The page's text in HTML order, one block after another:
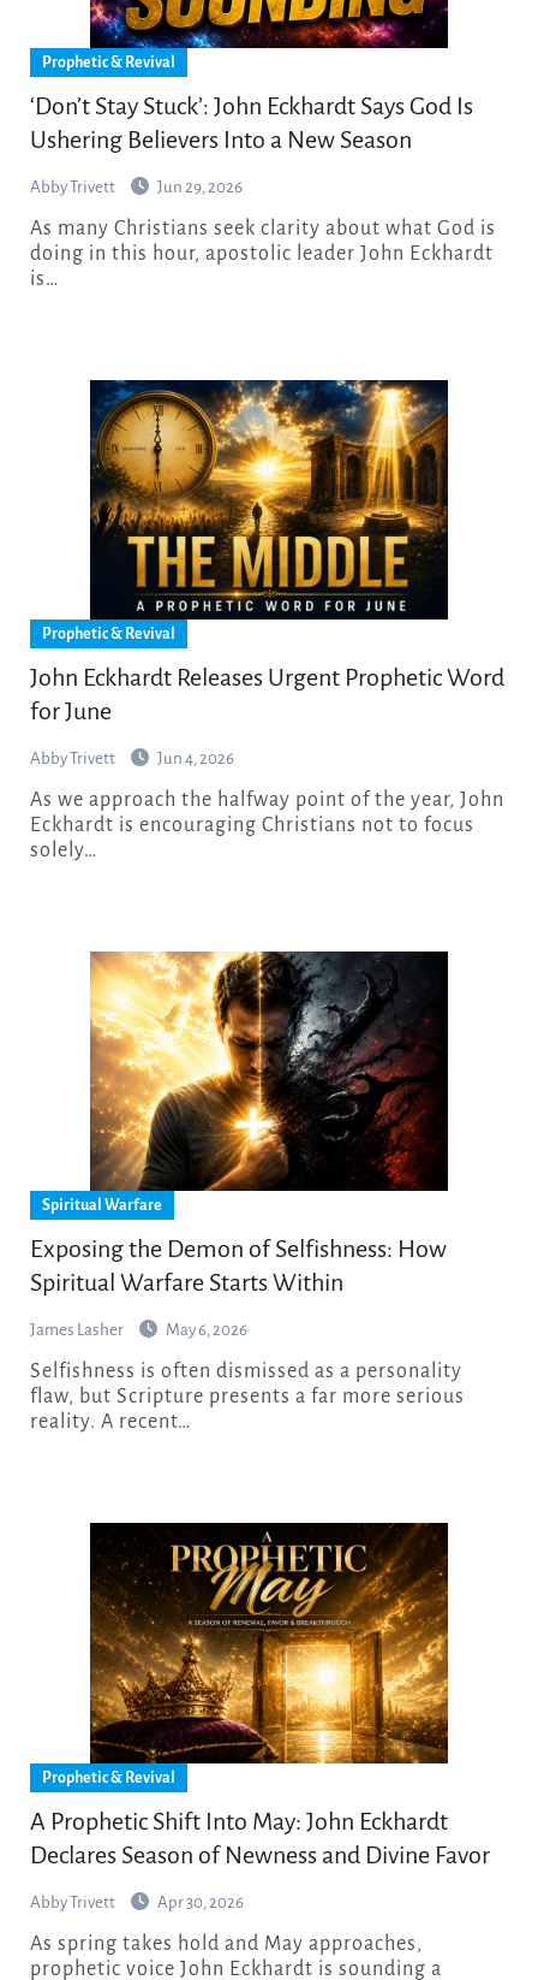
Prophetic & Revival
‘Don’t Stay Stuck’: John Eckhardt Says God Is
Ushering Believers Into a New Season
Abby Trivett Jun 29, 2026
As many Christians seek clarity about what God is
doing in this hour, apostolic leader John Eckhardt
is…
Prophetic & Revival
John Eckhardt Releases Urgent Prophetic Word
for June
Abby Trivett Jun 4, 2026
As we approach the halfway point of the year, John
Eckhardt is encouraging Christians not to focus
solely…
Spiritual Warfare
Exposing the Demon of Selfishness: How
Spiritual Warfare Starts Within
James Lasher May 6, 2026
Selfishness is often dismissed as a personality
flaw, but Scripture presents a far more serious
reality. A recent…
Prophetic & Revival
A Prophetic Shift Into May: John Eckhardt
Declares Season of Newness and Divine Favor
Abby Trivett Apr 30, 2026
As spring takes hold and May approaches,
prophetic voice John Eckhardt is sounding a